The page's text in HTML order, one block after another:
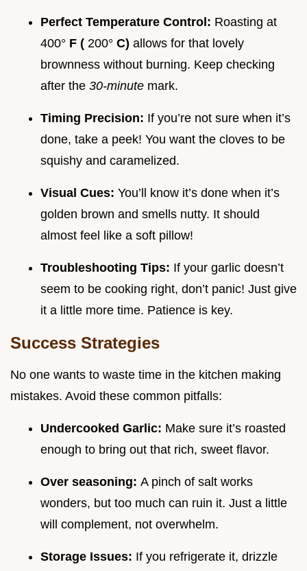
Perfect Temperature Control: Roasting at
400° F ( 200° C) allows for that lovely
brownness without burning. Keep checking
after the 30-minute mark.
Timing Precision: If you’re not sure when it’s
done, take a peek! You want the cloves to be
squishy and caramelized.
Visual Cues: You’ll know it’s done when it’s
golden brown and smells nutty. It should
almost feel like a soft pillow!
Troubleshooting Tips: If your garlic doesn’t
seem to be cooking right, don’t panic! Just give
it a little more time. Patience is key.
Success Strategies
No one wants to waste time in the kitchen making
mistakes. Avoid these common pitfalls:
Undercooked Garlic: Make sure it’s roasted
enough to bring out that rich, sweet flavor.
Over seasoning: A pinch of salt works
wonders, but too much can ruin it. Just a little
will complement, not overwhelm.
Storage Issues: If you refrigerate it, drizzle